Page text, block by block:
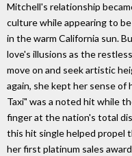
Mitchell's relationship
culture while appearing to
in the warm California sun.
love's illusions as the
move on and seek artistic
again, she kept her sense of
Taxi" was a noted hit while
finger at the nation's total
this hit single helped propel
her first platinum sales